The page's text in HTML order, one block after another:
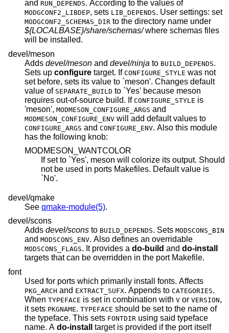
and RUN_DEPENDS. According to the values of
MODGCONF2_LIBDEP, sets LIB_DEPENDS. User settings: set
MODGCONF2_SCHEMAS_DIR to the directory name under
${LOCALBASE}/share/schemas/where schemas files
will be installed.
devel/meson
Adds devel/meson and devel/ninja to BUILD_DEPENDS.
Sets up configure target. If CONFIGURE_STYLE was not
set before, sets its value to `meson'. Changes default
value of SEPARATE_BUILD to `Yes' because meson
requires out-of-source build. If CONFIGURE_STYLE is
'meson', MODMESON_CONFIGURE_ARGS and
MODMESON_CONFIGURE_ENV will add default values to
CONFIGURE_ARGS and CONFIGURE_ENV. Also this module
has the following knob:
MODMESON_WANTCOLOR
If set to `Yes', meson will colorize its output. Should
not be used in ports Makefiles. Default value is
`No'.
devel/qmake
See qmake-module(5).
devel/scons
Adds devel/scons to BUILD_DEPENDS. Sets MODSCONS_BIN
and MODSCONS_ENV. Also defines an overridable
MODSCONS_FLAGS. It provides a do-build and do-install
targets that can be overridden in the port Makefile.
font
Used for ports which primarily install fonts. Affects
PKG_ARCH and EXTRACT_SUFX . Appends to CATEGORIES.
When TYPEFACE is set in combination with V or VERSION,
it sets PKGNAME. TYPEFACE should be set to the name of
the typeface. This sets FONTDIR using said typeface
name. A do-install
target is provided if the port itself